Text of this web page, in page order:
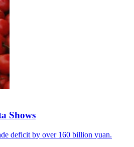
Shows
deficit by over 160 billion yuan.